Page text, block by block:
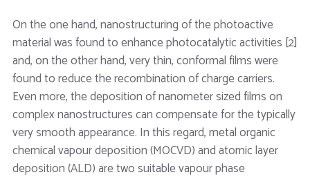
On the one hand, nanostructuring of the photoactive
material was found to enhance photocatalytic activities [2]
and, on the other hand, very thin, conformal films were
found to reduce the recombination of charge carriers.
Even more, the deposition of nanometer sized films on
complex nanostructures can compensate for the typically
very smooth appearance. In this regard, metal organic
chemical vapour deposition (MOCVD) and atomic layer
deposition (ALD) are two suitable vapour phase